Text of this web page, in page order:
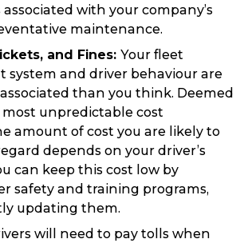
associated with your company’s
maintenance.
and Fines: Your fleet
system and driver behaviour are
than you think. Deemed
most unpredictable cost
amount of cost you are likely to
depends on your driver’s
can keep this cost low by
safety and training programs,
updating them.
will need to pay tolls when